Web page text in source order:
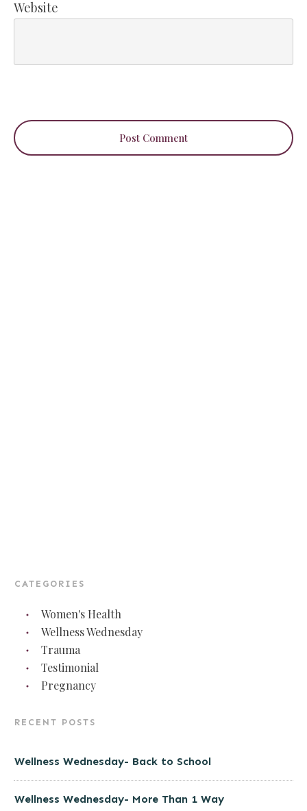
Website
Post Comment
CATEGORIES
Women's Health
Wellness Wednesday
Trauma
Testimonial
Pregnancy
RECENT POSTS
Wellness Wednesday- Back to School
Wellness Wednesday- More Than 1 Way